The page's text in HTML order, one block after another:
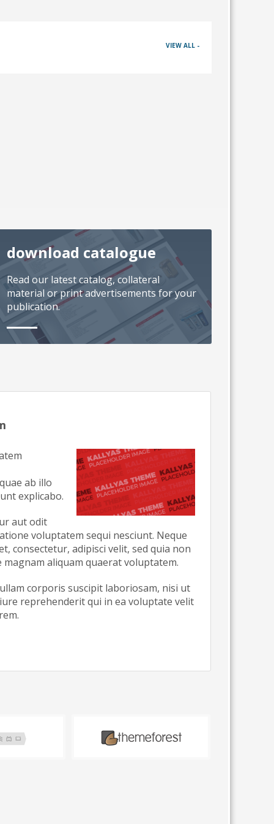
VIEW ALL -
download catalogue
Read our latest catalog, collateral
material or print advertisements for your
publication.
ab illo
explicabo.
aut odit
voluptatem sequi nesciunt. Neque
consectetur, adipisci velit, sed quia non
aliquam quaerat voluptatem.
corporis suscipit laboriosam, nisi ut
reprehenderit qui in ea voluptate velit